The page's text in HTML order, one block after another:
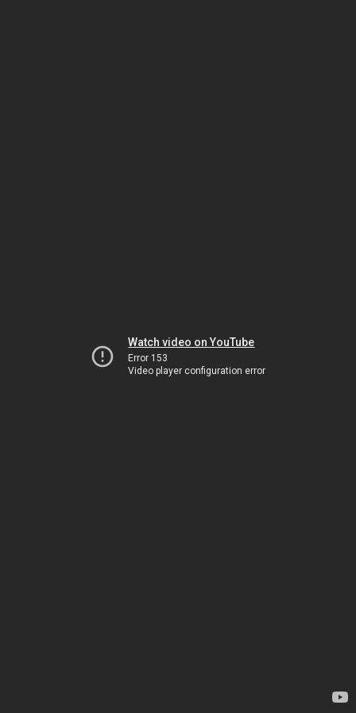
Watch video on YouTube
Error 153
Video player configuration error